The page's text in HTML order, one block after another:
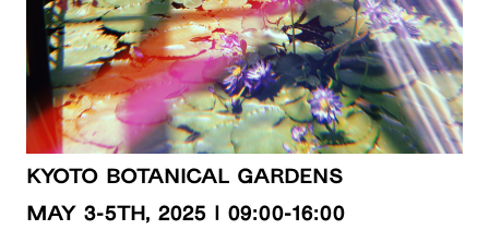
Kyoto Botanical Gardens
MAY 3-5th, 2025 | 09:00-16:00